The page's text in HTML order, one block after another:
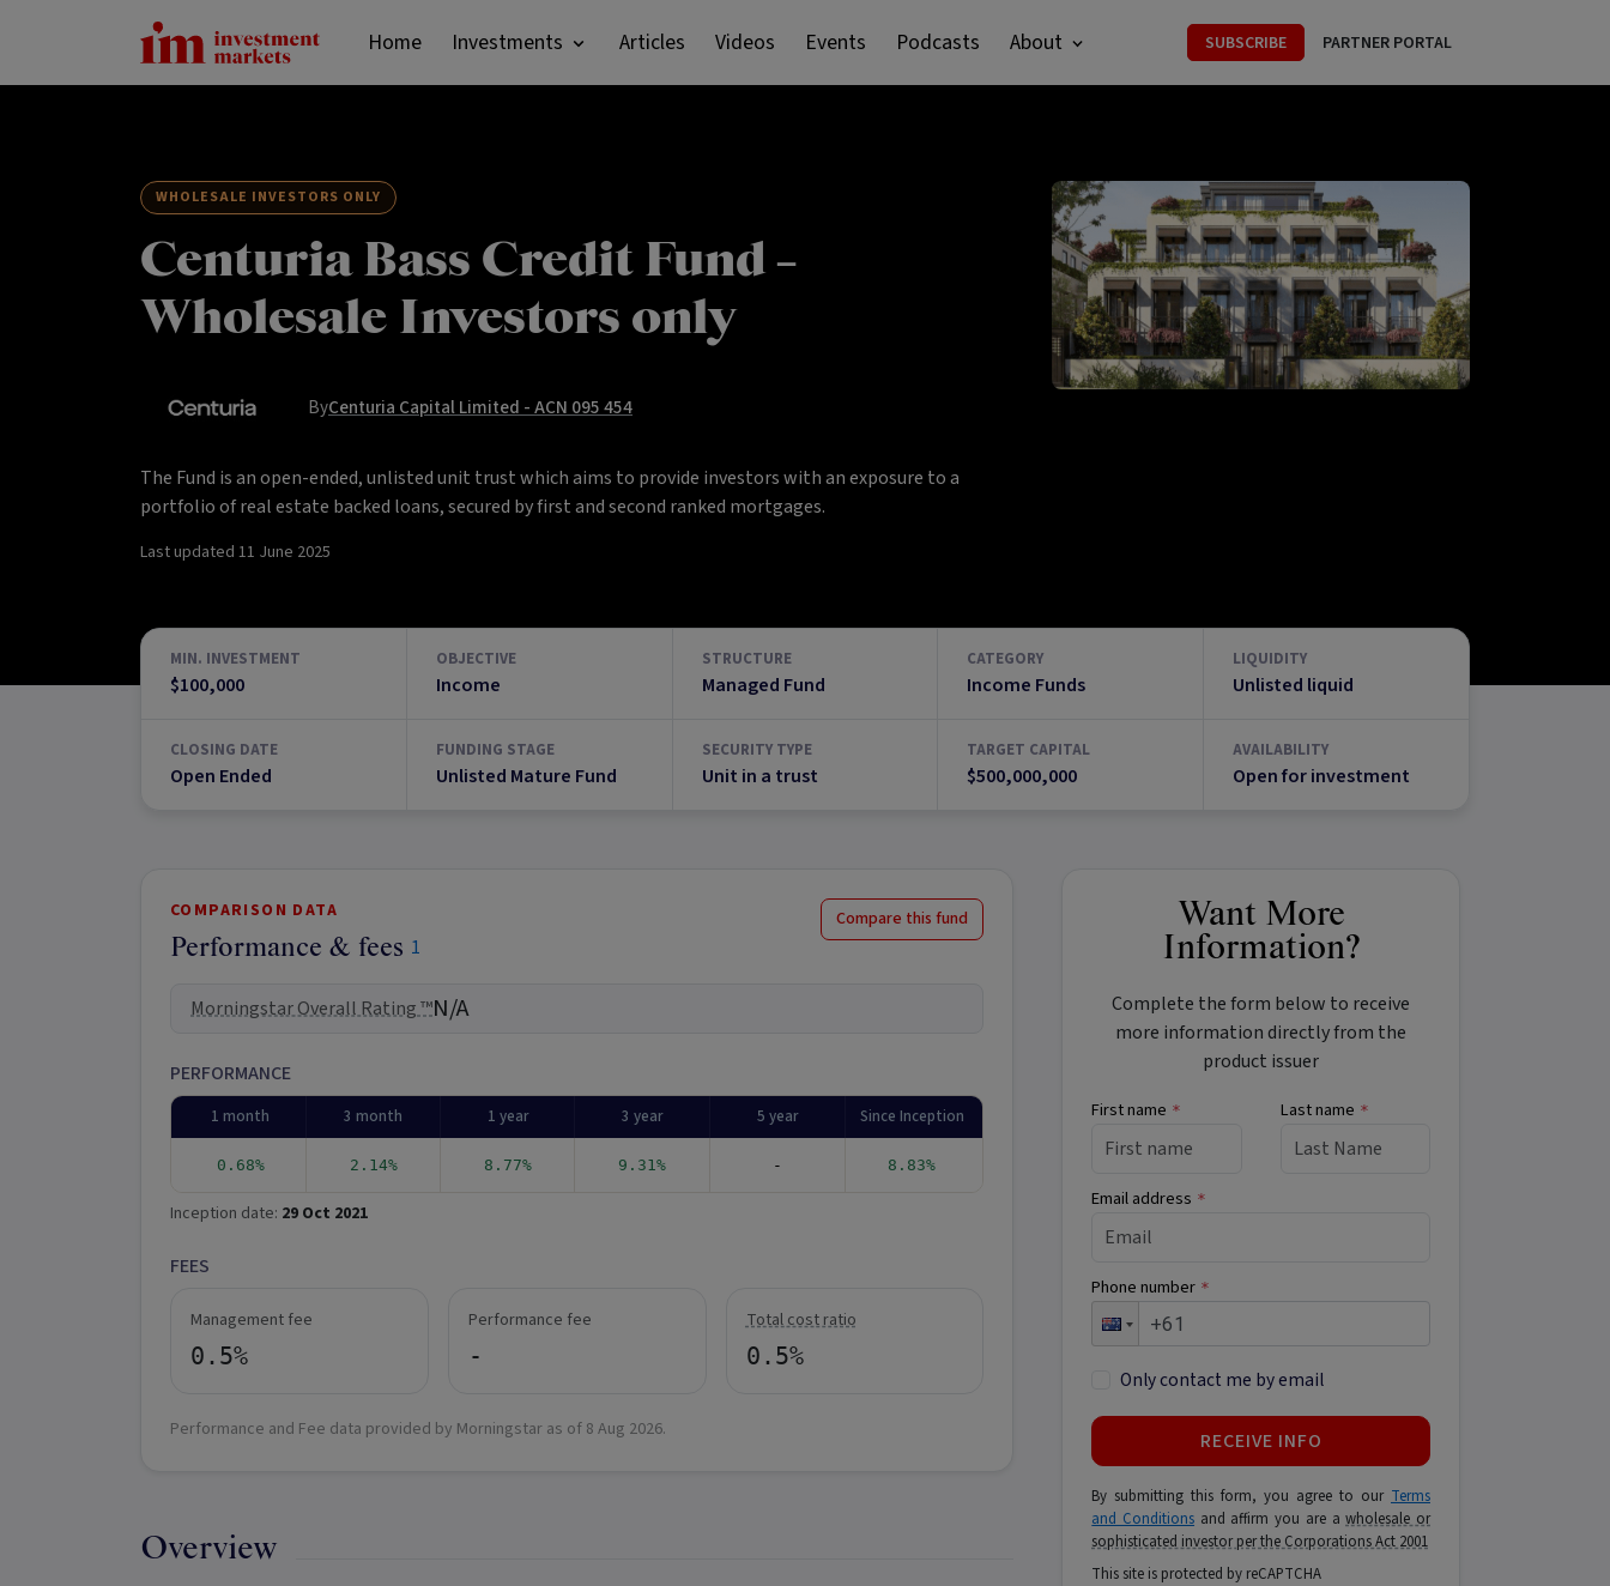
Home Investments Articles Videos Events Podcasts About SUBSCRIBE PARTNER PORTAL
WHOLESALE INVESTORS ONLY
Centuria Bass Credit Fund –
Wholesale Investors only
ByCenturia Capital Limited - ACN 095 454
The Fund is an open-ended, unlisted unit trust which aims to provide investors with an exposure to a
portfolio of real estate backed loans, secured by first and second ranked mortgages.
Last updated 11 June 2025
MIN. INVESTMENT
$100,000
OBJECTIVE
Income
STRUCTURE
Managed Fund
CATEGORY
Income Funds
LIQUIDITY
Unlisted liquid
CLOSING DATE
Open Ended
FUNDING STAGE
Unlisted Mature Fund
SECURITY TYPE
Unit in a trust
TARGET CAPITAL
$500,000,000
AVAILABILITY
Open for investment
COMPARISON DATA
Performance & fees 1
Compare this fund
Morningstar Overall Rating ™N/A
PERFORMANCE
1 month 3 month 1 year 3 year 5 year Since Inception
0.68% 2.14% 8.77% 9.31% - 8.83%
Inception date: 29 Oct 2021
FEES
Management fee
0.5%
Performance fee
-
Total cost ratio
0.5%
Performance and Fee data provided by Morningstar as of 8 Aug 2026.
Overview
Want More
Information?
Complete the form below to receive
more information directly from the
product issuer
First name * Last name *
Email address *
Phone number *
Only contact me by email
RECEIVE INFO
By submitting this form, you agree to our Terms
and Conditions and affirm you are awholesale or
sophisticated investor per the Corporations Act 2001
This site is protected by reCAPTCHA